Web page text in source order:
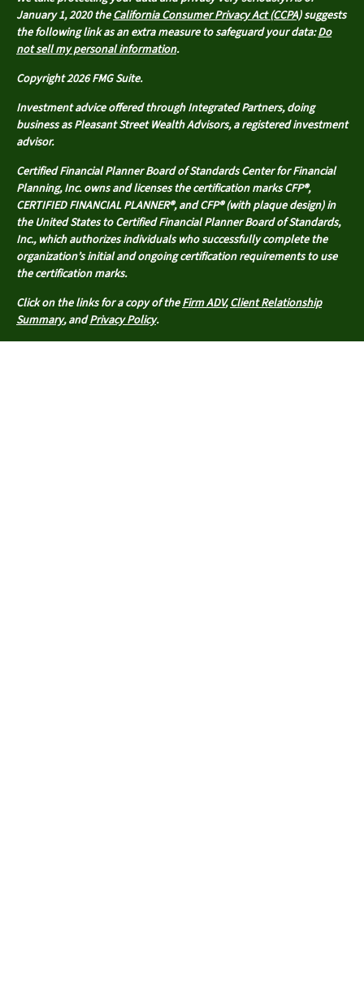
January 1, 2020 theCalifornia Consumer Privacy Act (CCPA)suggests
the following link as an extra measure to safeguard your data:Do
not sell my personal information.
Copyright 2026 FMG Suite.
Investment advice offered through Integrated Partners, doing
business as Pleasant Street Wealth Advisors, a registered investment
advisor.
Certified Financial Planner Board of Standards Center for Financial
Planning, Inc. owns and licenses the certification marks CFP®,
CERTIFIED FINANCIAL PLANNER®, and CFP® (with plaque design) in
the United States to Certified Financial Planner Board of Standards,
Inc., which authorizes individuals who successfully complete the
organization’s initial and ongoing certification requirements to use
the certification marks.
Click on the links for a copy of theFirm ADV,Client Relationship
Summary, andPrivacy Policy.